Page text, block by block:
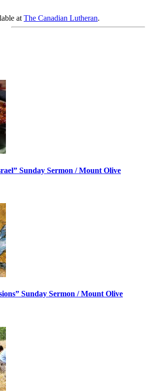
at The Canadian Lutheran.
Sunday Sermon / Mount Olive
Sunday Sermon / Mount Olive